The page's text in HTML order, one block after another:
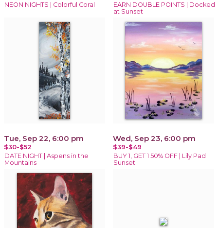
NEON NIGHTS | Colorful Coral
EARN DOUBLE POINTS | Docked
at Sunset
Tue, Sep 22, 6:00 pm
$30-$52
DATE NIGHT | Aspens in the
Mountains
Wed, Sep 23, 6:00 pm
$39-$49
BUY 1, GET 1 50% OFF | Lily Pad
Sunset